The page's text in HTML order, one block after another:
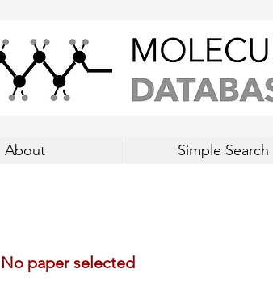
About Simple Search
No paper selected